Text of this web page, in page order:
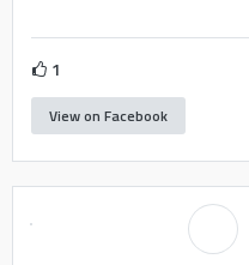
1
View on Facebook